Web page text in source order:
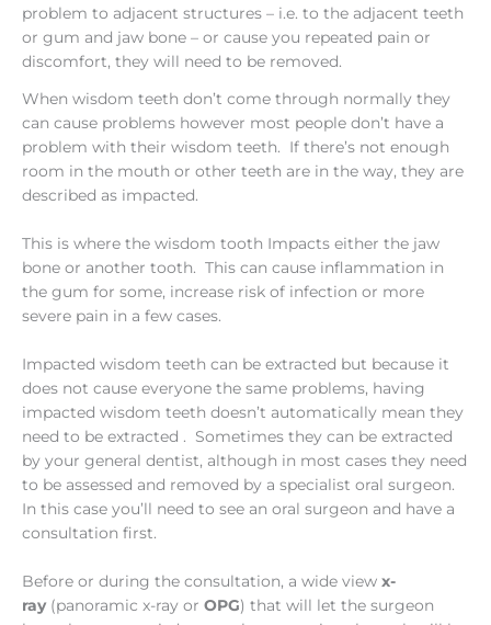
problem to adjacent structures – i.e. to the adjacent teeth
or gum and jaw bone – or cause you repeated pain or
discomfort, they will need to be removed.
When wisdom teeth don’t come through normally they
can cause problems however most people don’t have a
problem with their wisdom teeth. If there’s not enough
room in the mouth or other teeth are in the way, they are
described as impacted.
This is where the wisdom tooth Impacts either the jaw
bone or another tooth. This can cause inflammation in
the gum for some, increase risk of infection or more
severe pain in a few cases.
Impacted wisdom teeth can be extracted but because it
does not cause everyone the same problems, having
impacted wisdom teeth doesn’t automatically mean they
need to be extracted . Sometimes they can be extracted
by your general dentist, although in most cases they need
to be assessed and removed by a specialist oral surgeon.
In this case you’ll need to see an oral surgeon and have a
consultation first.
Before or during the consultation, a wide view x-
ray(panoramic x-ray or OPG) that will let the surgeon